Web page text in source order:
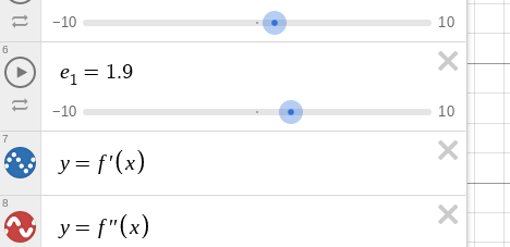
−10 1 0
e1 = 1 .9
−10 10
6
y = f ′ x
7
y = f ′′ x
8